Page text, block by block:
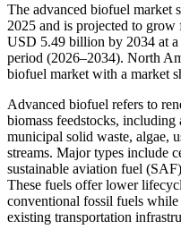
The advanced biofuel market
2025 and is projected to
USD 5.49 billion by 2034 at
period (2026–2034). North
biofuel market with a market
Advanced biofuel refers to
biomass feedstocks,
municipal solid waste, algae,
streams. Major types include
sustainable aviation fuel
These fuels offer lower
conventional fossil fuels
existing transportation